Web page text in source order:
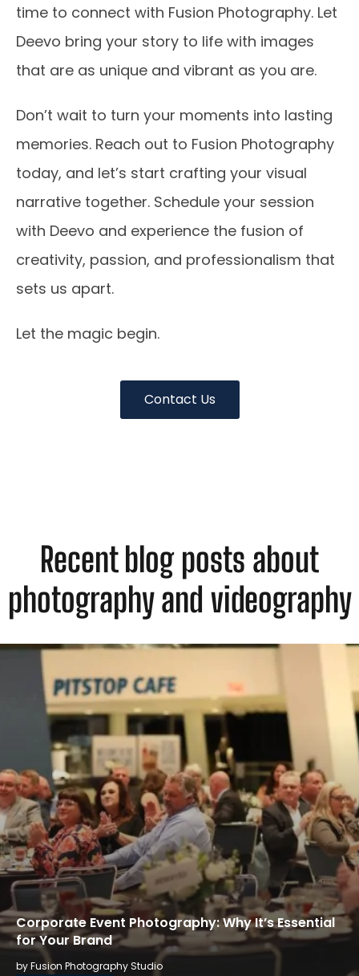
time to connect with Fusion Photography. Let
Deevo bring your story to life with images
that are as unique and vibrant as you are.
Don’t wait to turn your moments into lasting
memories. Reach out to Fusion Photography
today, and let’s start crafting your visual
narrative together. Schedule your session
with Deevo and experience the fusion of
creativity, passion, and professionalism that
sets us apart.
Let the magic begin.
Contact Us
Recent blog posts about
photography and videography
Corporate Event Photography: Why It’s Essential
for Your Brand
byFusion Photography Studio